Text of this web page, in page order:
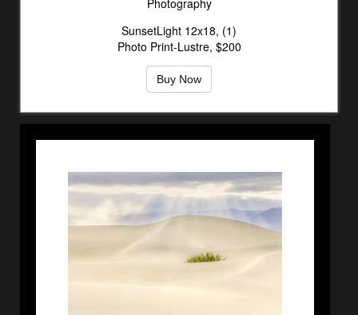
Photography
SunsetLight 12x18, (1)
Photo Print-Lustre, $200
Buy Now